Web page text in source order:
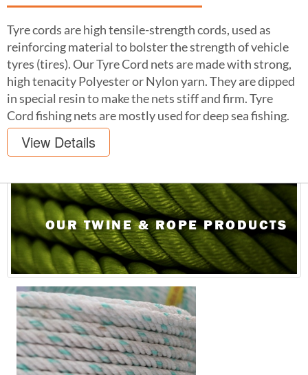
Tyre cords are high tensile-strength cords, used as
reinforcing material to bolster the strength of vehicle
tyres (tires). Our Tyre Cord nets are made with strong,
high tenacity Polyester or Nylon yarn. They are dipped
in special resin to make the nets stiff and firm. Tyre
Cord fishing nets are mostly used for deep sea fishing.
View Details
OUR TWINE & ROPE PRODUCTS